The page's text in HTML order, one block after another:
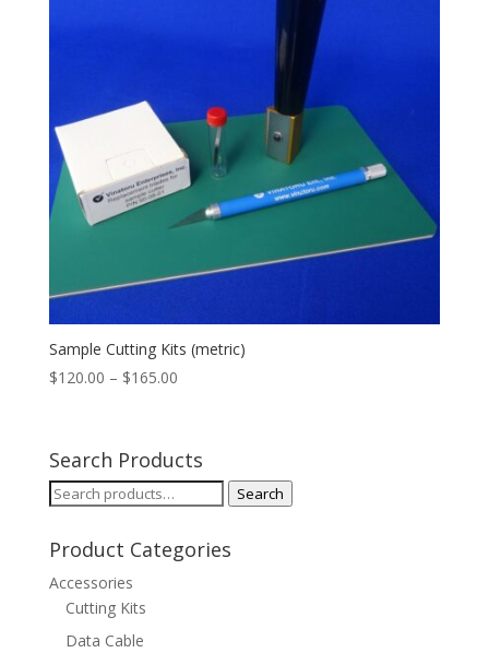
Sample Cutting Kits (metric)
$120.00 – $165.00Price
through
$165.00
Search Products
Search
Search
Product Categories
Accessories
Cutting Kits
Data Cable